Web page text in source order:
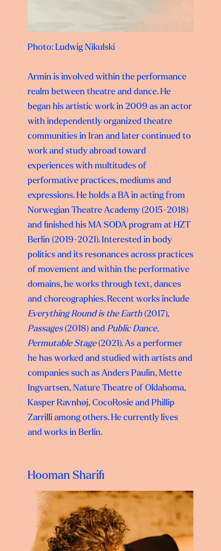
Photo: Ludwig Nikulski
Armin is involved within the performance
realm between theatre and dance. He
began his artistic work in 2009 as an actor
with independently organized theatre
communities in Iran and later continued to
work and study abroad toward
experiences with multitudes of
performative practices, mediums and
expressions. He holds a BA in acting from
Norwegian Theatre Academy (2015-2018)
and finished his MA SODA program at HZT
Berlin (2019-2021). Interested in body
politics and its resonances across practices
of movement and within the performative
domains, he works through text, dances
and choreographies. Recent works include
Everything Round is the Earth(2017),
Passages (2018) and Public Dance,
Permutable Stage(2021). As a performer
he has worked and studied with artists and
companies such as Anders Paulin, Mette
Ingvartsen, Nature Theatre of Oklahoma,
Kasper Ravnhøj, CocoRosie and Phillip
Zarrilli among others. He currently lives
and works in Berlin.
Hooman Sharifi